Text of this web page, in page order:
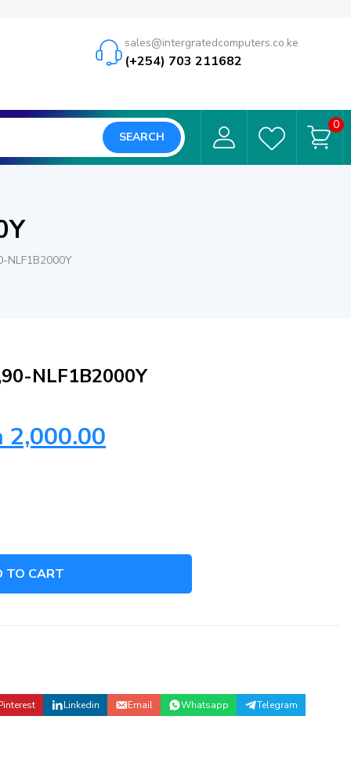
sales@intergratedcomputers.co.ke
(+254) 703 211682
SEARCH
0
NLF1B2000Y
NLF1B2000Y
2,000.00
TO CART
Linkedin Email Whatsapp Telegram